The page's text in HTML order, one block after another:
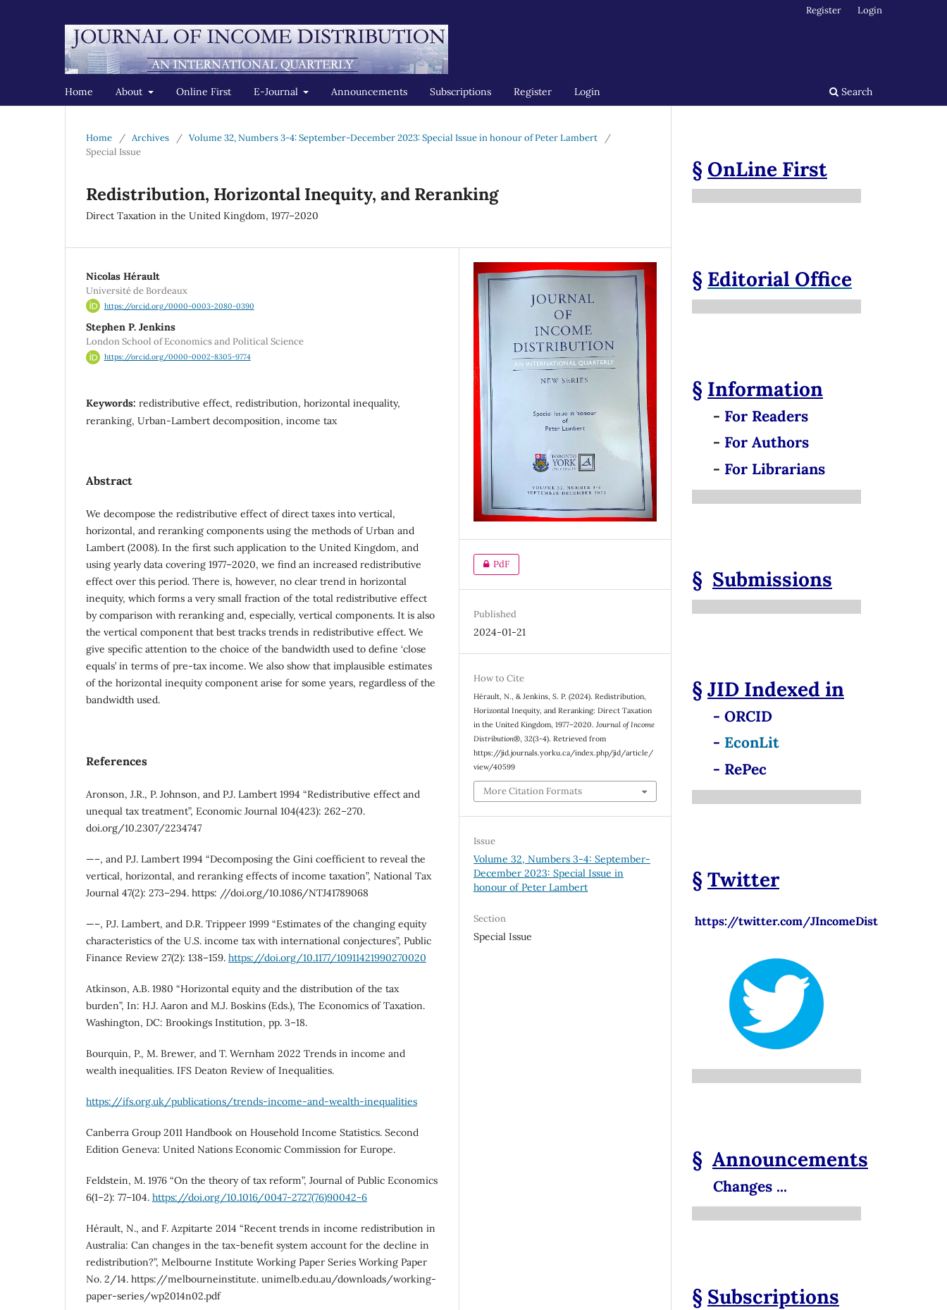
Home About Online First E-Journal Announcements Subscriptions Register Login Search
Register Login
Home / Archives / Volume 32, Numbers 3-4: September-December 2023: Special Issue in honour of Peter Lambert
/
Special Issue
Redistribution, Horizontal Inequity, and Reranking
Direct Taxation in the United Kingdom, 1977–2020
Nicolas Hérault
Université de Bordeaux
https://orcid.org/0000-0003-2080-0390
Stephen P. Jenkins
London School of Economics and Political Science
https://orcid.org/0000-0002-8305-9774
Keywords: redistributive effect, redistribution, horizontal inequality,
reranking, Urban-Lambert decomposition, income tax
Abstract
We decompose the redistributive effect of direct taxes into vertical,
horizontal, and reranking components using the methods of Urban and
Lambert (2008). In the first such application to the United Kingdom, and
using yearly data covering 1977–2020, we find an increased redistributive
effect over this period. There is, however, no clear trend in horizontal
inequity, which forms a very small fraction of the total redistributive effect
by comparison with reranking and, especially, vertical components. It is also
the vertical component that best tracks trends in redistributive effect. We
give specific attention to the choice of the bandwidth used to define ‘close
equals’ in terms of pre-tax income. We also show that implausible estimates
of the horizontal inequity component arise for some years, regardless of the
bandwidth used.
References
Aronson, J.R., P. Johnson, and P.J. Lambert 1994 “Redistributive effect and
unequal tax treatment”, Economic Journal 104(423): 262–270.
doi.org/10.2307/2234747
—–, and P.J. Lambert 1994 “Decomposing the Gini coefficient to reveal the
vertical, horizontal, and reranking effects of income taxation”, National Tax
Journal 47(2): 273–294. https: //doi.org/10.1086/NTJ41789068
—–, P.J. Lambert, and D.R. Trippeer 1999 “Estimates of the changing equity
characteristics of the U.S. income tax with international conjectures”, Public
Finance Review 27(2): 138–159. https://doi.org/10.1177/10911421990270020
Atkinson, A.B. 1980 “Horizontal equity and the distribution of the tax
burden”, In: H.J. Aaron and M.J. Boskins (Eds.), The Economics of Taxation.
Washington, DC: Brookings Institution, pp. 3–18.
Bourquin, P., M. Brewer, and T. Wernham 2022 Trends in income and
wealth inequalities. IFS Deaton Review of Inequalities.
https://ifs.org.uk/publications/trends-income-and-wealth-inequalities
Canberra Group 2011 Handbook on Household Income Statistics. Second
Edition Geneva: United Nations Economic Commission for Europe.
Feldstein, M. 1976 “On the theory of tax reform”, Journal of Public Economics
6(1–2): 77–104. https://doi.org/10.1016/0047-2727(76)90042-6
Hérault, N., and F. Azpitarte 2014 “Recent trends in income redistribution in
Australia: Can changes in the tax-benefit system account for the decline in
redistribution?”, Melbourne Institute Working Paper Series Working Paper
No. 2/14. https://melbourneinstitute. unimelb.edu.au/downloads/working-
paper-series/wp2014n02.pdf
PdF
Published
2024-01-21
How to Cite
Hérault, N., & Jenkins, S. P. (2024). Redistribution,
Horizontal Inequity, and Reranking: Direct Taxation
in the United Kingdom, 1977–2020. Journal of Income
Distribution® ,32(3-4). Retrieved from
https://jid.journals.yorku.ca/index.php/jid/article/
view/40599
More Citation Formats
Issue
Volume 32, Numbers 3-4: September-
December 2023: Special Issue in
honour of Peter Lambert
Section
Special Issue
§ OnLine First
§ Editorial Office
§ Information
- For Readers
- For Authors
- For Librarians
§ Submissions
§JID Indexed in
- ORCID
- EconLit
- RePec
§Twitter
https://twitter.com/JIncomeDist
§ Announcements
Changes ...
§ Subscriptions